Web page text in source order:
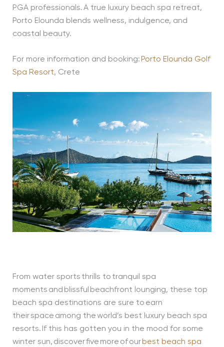
PGA professionals. A true luxury beach spa retreat,
Porto Elounda blends wellness, indulgence, and
coastal beauty.
For more information and booking:Porto Elounda Golf
Spa Resort, Crete
From water sports thrills to tranquil spa
moments and blissful beachfront lounging, these top
beach spa destinations are sure to earn
their space among the world’s best luxury beach spa
resorts. If this has gotten you in the mood for some
winter sun, discover five more of our best beach spa